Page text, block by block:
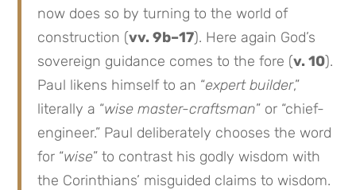
now does so by turning to the world of
construction (vv. 9b–17). Here again God’s
sovereign guidance comes to the fore (v. 10).
Paul likens himself to an “expert builder,”
literally a “wise master-craftsman” or “chief-
engineer.” Paul deliberately chooses the word
for “wise” to contrast his godly wisdom with
the Corinthians’ misguided claims to wisdom.